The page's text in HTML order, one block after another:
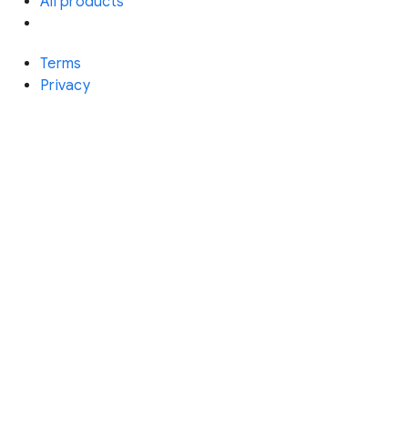
Terms
Privacy